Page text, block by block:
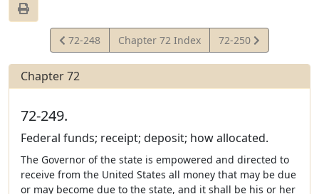
View
Statute
72-248 Chapter 72 Index
View
Statute
72-250
Chapter 72
72-249.
Federal funds; receipt; deposit; how allocated.
The Governor of the state is empowered and directed to
receive from the United States all money that may be due
or may become due to the state, and it shall be his or her